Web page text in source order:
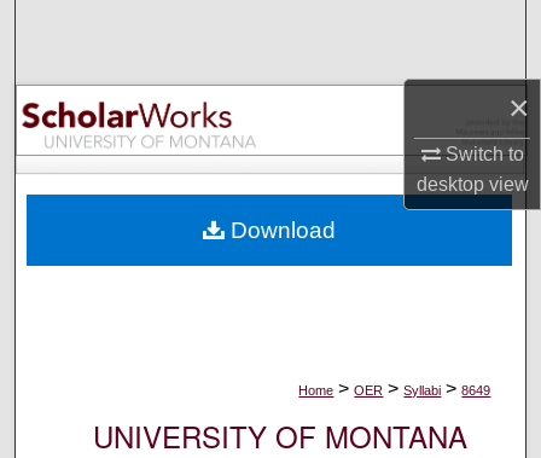
×
Switch to
desktopview
Browse Collections
My Account
Digital Commons Network™
Home > OER > Syllabi > 8649
UNIVERSITY OF MONTANA
Download